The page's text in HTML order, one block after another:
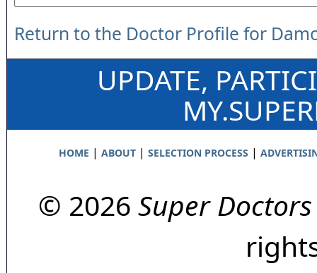
Return to the Doctor Profile for
UPDATE,
HOME | ABOUT| SELECTION PROCESS |
© 2026 Super Doctors